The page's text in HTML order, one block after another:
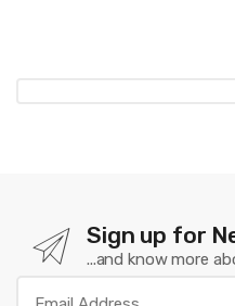
Sign up for
...and know more